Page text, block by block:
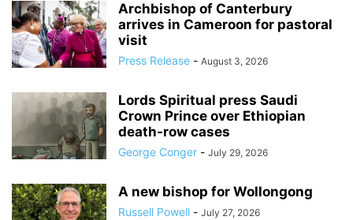
Archbishop of Canterbury
arrives in Cameroon for pastoral
visit
Press Release - August 3, 2026
Lords Spiritual press Saudi
Crown Prince over Ethiopian
death‑row cases
George Conger - July 29, 2026
A new bishop for Wollongong
Russell Powell - July 27, 2026